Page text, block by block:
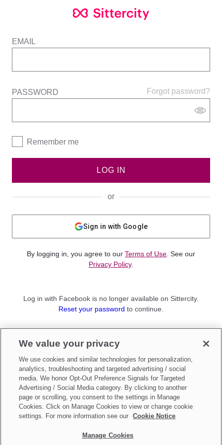
EMAIL
Forgot password?
PASSWORD
Remember me
LOG IN
or
Sign in with Google
By logging in, you agree to our Terms of Use . See our
Privacy Policy.
Log in with Facebook is no longer available on Sittercity.
Reset your password to continue.
Sign up as aParent
Make updates toDo Not Sell My Personal Information
We value your privacy
We use cookies and similar technologies for personalization,
analytics, troubleshooting and targeted advertising / social
media. We honor Opt-Out Preference Signals for Targeted
Advertising / Social Media category. By clicking to another
page or scrolling, you consent to the settings in Manage
Cookies. Click on Manage Cookies to view or change cookie
settings. For more information see our
Cookie Notice
Manage Cookies